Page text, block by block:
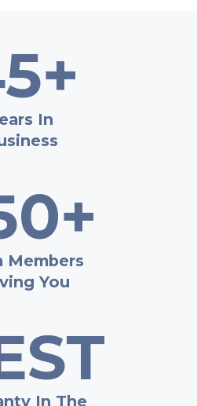
In
Members
You
In The